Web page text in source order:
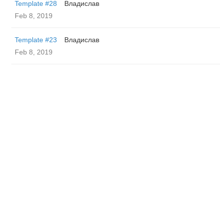
Template #28
Владислав
Feb 8, 2019
Template #23
Владислав
Feb 8, 2019